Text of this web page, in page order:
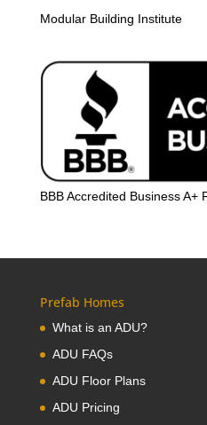
Modular Building Institute
BBB Accredited Business A+
Prefab Homes
What is an ADU?
ADU FAQs
ADU Floor Plans
ADU Pricing